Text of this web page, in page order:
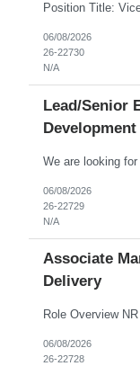
06/08/2026
26-22730
N/A
Lead/Senior
06/08/2026
26-22729
N/A
Associate
Delivery
06/08/2026
26-22728